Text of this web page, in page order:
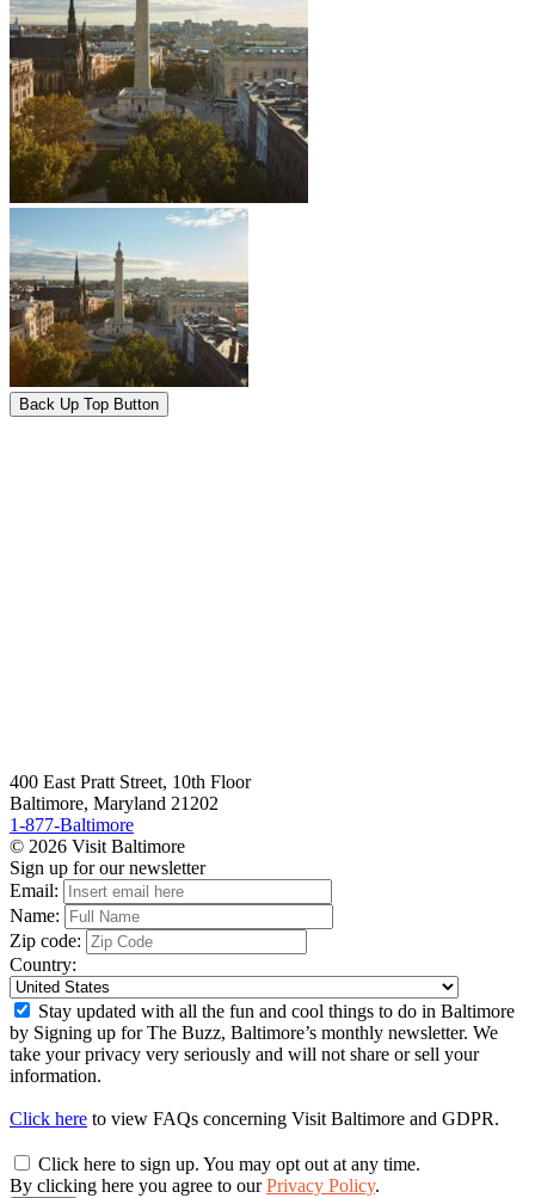
Back Up Top Button
400 East Pratt Street, 10th Floor
Baltimore, Maryland 21202
1-877-Baltimore
© 2026 Visit Baltimore
Sign up for our newsletter
Email:
Name:
Zip code:
Country:
Stay updated with all the fun and cool things to do in Baltimore
by Signing up for The Buzz, Baltimore’s monthly newsletter. We
take your privacy very seriously and will not share or sell your
information.
Click here to view FAQs concerning Visit Baltimore and GDPR.
Click here to sign up. You may opt out at any time.
By clicking here you agree to ourPrivacy Policy.